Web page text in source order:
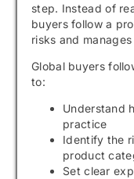
step. Instead of
buyers follow a
risks and
Global buyers
to:
Understand
practice
Identify the
product
Set clear